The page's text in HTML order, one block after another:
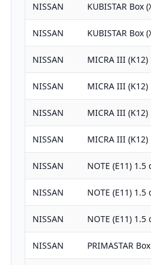
NISSAN KUBISTAR Box
NISSAN KUBISTAR Box
NISSAN MICRA III (K12)
NISSAN MICRA III (K12)
NISSAN MICRA III (K12)
NISSAN MICRA III (K12)
NISSAN NOTE (E11) 1.5
NISSAN NOTE (E11) 1.5
NISSAN NOTE (E11) 1.5
NISSAN PRIMASTAR